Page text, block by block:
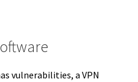
vulnerabilities, a VPN